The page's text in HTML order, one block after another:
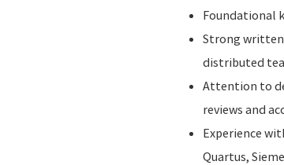
Foundational
Strong
distributed
Attention to
reviews and
Experience
Quartus,